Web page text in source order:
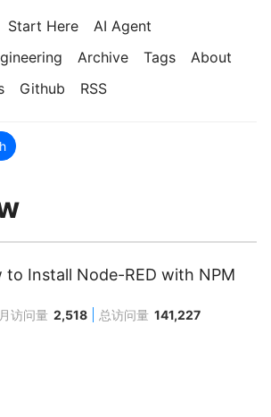
Start Here
AI Agent
Archive Tags
About
Github RSS
to Install Node-RED with NPM
访问量 2,518 总访问量 141,227